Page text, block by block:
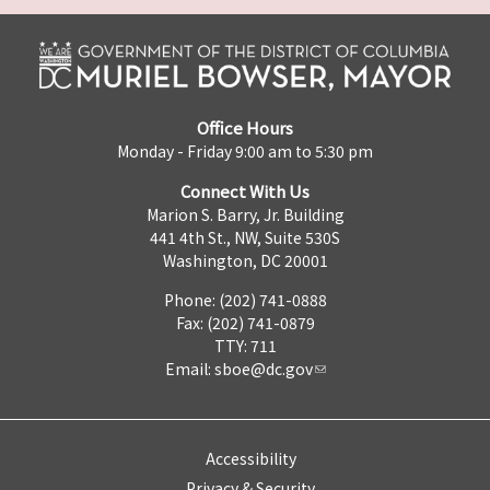
Office Hours
Monday - Friday 9:00 am to 5:30 pm
Connect With Us
Marion S. Barry, Jr. Building
441 4th St., NW, Suite 530S
Washington, DC 20001
Phone: (202) 741-0888
Fax: (202) 741-0879
TTY: 711
Email: sboe@dc.gov
Accessibility